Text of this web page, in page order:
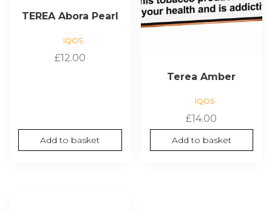
TEREA Abora Pearl
IQOS
£12.00
Add to basket
Terea Amber
IQOS
£14.00
Add to basket